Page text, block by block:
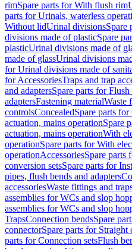
rimSpare parts for With flush rim
parts for Urinals, waterless
Without lidUrinal divisionsSpare
divisions made of plasticSpare
plasticUrinal divisions made of
made of glassUrinal divisions
for Urinal divisions made of
for AccessoriesTraps and trap
and adaptersSpare parts for
adaptersFastening materialWaste
controlsConcealedSpare parts for
actuation, mains operationSpare
actuation, mains operationWith
operationSpare parts for With
operationAccessoriesSpare parts
conversion setsSpare parts for
pipes, flush bends and adapters
accessoriesWaste fittings and
assemblies for WCs and slop
assemblies for WCs and slop
TrapsConnection bendsSpare
connectorSpare parts for Straight
parts for Connection setsFlush